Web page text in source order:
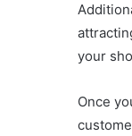
your
Once